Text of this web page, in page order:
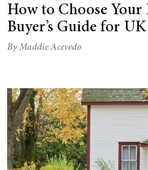
How to Choose
Buyer’s Guide for
By Maddie Acevedo